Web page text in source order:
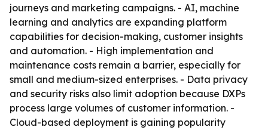
journeys and marketing campaigns. - AI, machine
learning and analytics are expanding platform
capabilities for decision-making, customer insights
and automation. - High implementation and
maintenance costs remain a barrier, especially for
small and medium-sized enterprises. - Data privacy
and security risks also limit adoption because DXPs
process large volumes of customer information. -
Cloud-based deployment is gaining popularity